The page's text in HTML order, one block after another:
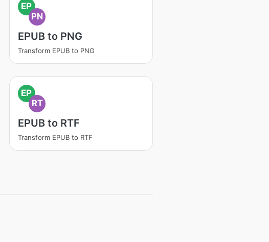
EP
PN
EPUB to PNG
Transform EPUB to PNG
EP
RT
EPUB to RTF
Transform EPUB to RTF